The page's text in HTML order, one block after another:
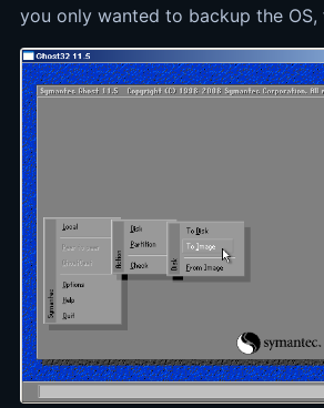
you only wanted to backup the OS,